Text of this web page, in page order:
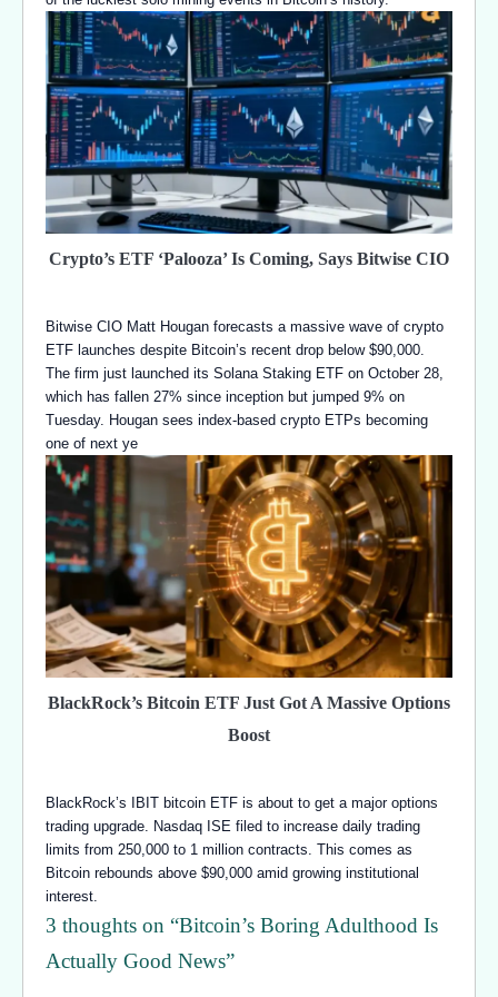
Crypto’s ETF ‘Palooza’ Is Coming, Says Bitwise CIO
Bitwise CIO Matt Hougan forecasts a massive wave of crypto
ETF launches despite Bitcoin’s recent drop below $90,000.
The firm just launched its Solana Staking ETF on October 28,
which has fallen 27% since inception but jumped 9% on
Tuesday. Hougan sees index-based crypto ETPs becoming
one of next ye
BlackRock’s Bitcoin ETF Just Got A Massive Options
Boost
BlackRock’s IBIT bitcoin ETF is about to get a major options
trading upgrade. Nasdaq ISE filed to increase daily trading
limits from 250,000 to 1 million contracts. This comes as
Bitcoin rebounds above $90,000 amid growing institutional
interest.
3 thoughts on “Bitcoin’s Boring Adulthood Is
Actually Good News”